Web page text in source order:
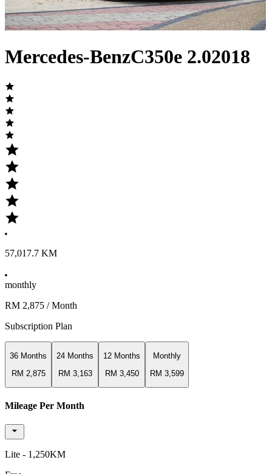
Mercedes-BenzC350e 2.02018
57,017.7 KM
monthly
RM 2,875 / Month
Subscription Plan
36 Months
RM 2,875
24 Months
RM 3,163
12 Months
RM 3,450
Monthly
RM 3,599
Mileage Per Month
Lite - 1,250KM